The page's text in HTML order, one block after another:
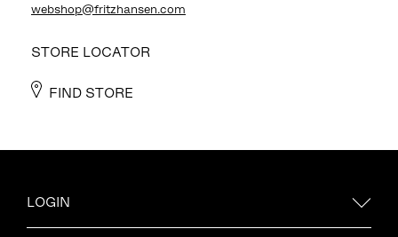
webshop@fritzhansen.com
STORE LOCATOR
FIND STORE
LOGIN